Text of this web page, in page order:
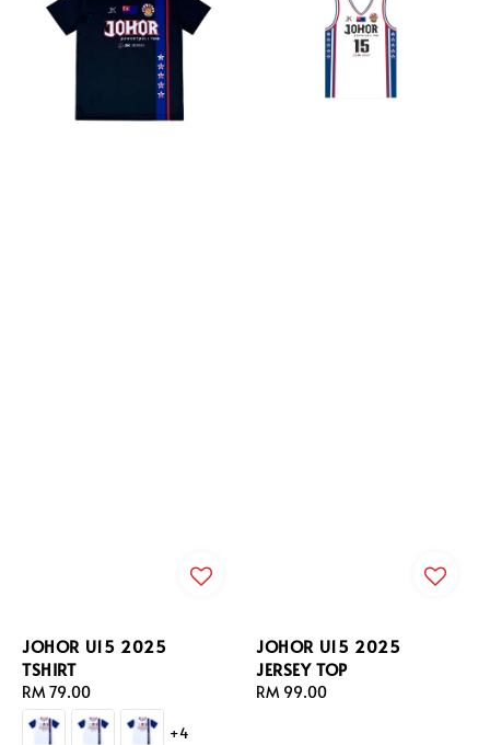
JOHOR U15 2025
TSHIRT
Regular
price
RM 79.00
+4
JOHOR U15 2025
JERSEY TOP
Regular
RM 99.00